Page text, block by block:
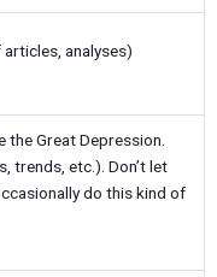
analyses)
the Great Depression.
trends, etc.). Don’t let
do this kind of